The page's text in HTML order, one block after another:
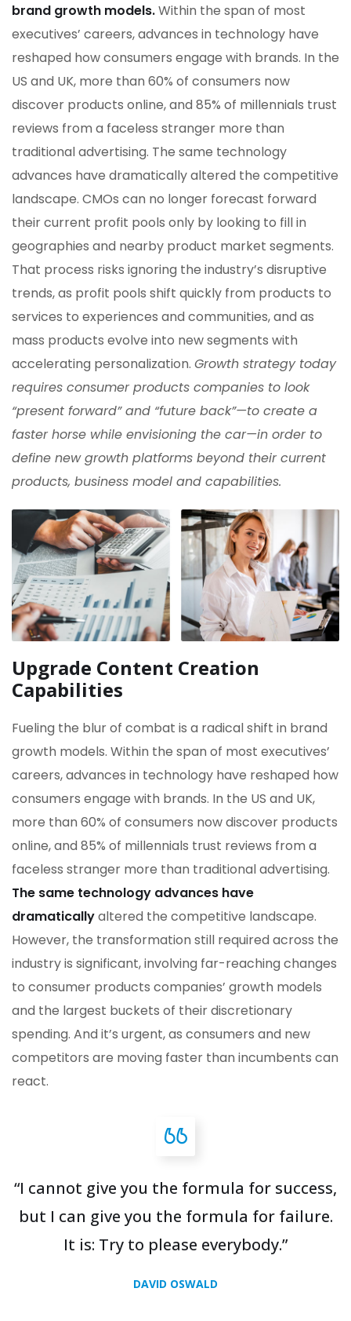
brand growth models.Within the span of most
executives’ careers, advances in technology have
reshaped how consumers engage with brands. In the
US and UK, more than 60% of consumers now
discover products online, and 85% of millennials trust
reviews from a faceless stranger more than
traditional advertising. The same technology
advances have dramatically altered the competitive
landscape. CMOs can no longer forecast forward
their current profit pools only by looking to fill in
geographies and nearby product market segments.
That process risks ignoring the industry’s disruptive
trends, as profit pools shift quickly from products to
services to experiences and communities, and as
mass products evolve into new segments with
accelerating personalization. Growth strategy today
requires consumer products companies to look
“present forward” and “future back”—to create a
faster horse while envisioning the car—in order to
define new growth platforms beyond their current
products, business model and capabilities.
Upgrade Content Creation
Capabilities
Fueling the blur of combat is a radical shift in brand
growth models. Within the span of most executives’
careers, advances in technology have reshaped how
consumers engage with brands. In the US and UK,
more than 60% of consumers now discover products
online, and 85% of millennials trust reviews from a
faceless stranger more than traditional advertising.
The same technology advances have
dramaticallyaltered the competitive landscape.
However, the transformation still required across the
industry is significant, involving far-reaching changes
to consumer products companies’ growth models
and the largest buckets of their discretionary
spending. And it’s urgent, as consumers and new
competitors are moving faster than incumbents can
react.
“I cannot give you the formula for success,
but I can give you the formula for failure.
It is: Try to please everybody.”
DAVID OSWALD